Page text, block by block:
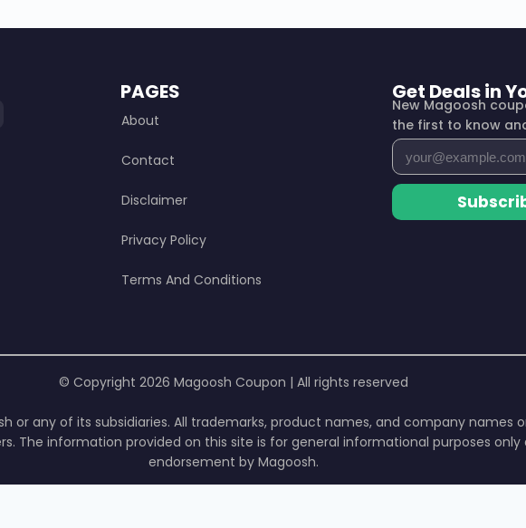
PAGES
About
Contact
Disclaimer
Privacy Policy
Terms And Conditions
Get Deals in
New Magoosh
the first to know
© Copyright 2026 Magoosh Coupon | All rights reserved
or any of its subsidiaries. All trademarks, product names, and company names
The information provided on this site is for general informational purposes
endorsement by Magoosh.